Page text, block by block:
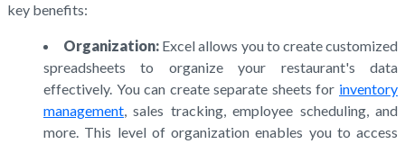
key benefits:
Organization: Excel allows you to create customized
spreadsheets to organize your restaurant's data
effectively. You can create separate sheets for inventory
management, sales tracking, employee scheduling, and
more. This level of organization enables you to access